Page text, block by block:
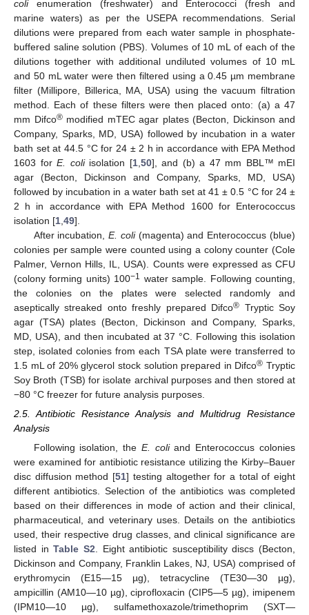
colienumeration (freshwater) and Enterococci (fresh and
marine waters) as per the USEPA recommendations. Serial
dilutions were prepared from each water sample in phosphate-
buffered saline solution (PBS). Volumes of 10 mL of each of the
dilutions together with additional undiluted volumes of 10 mL
and 50 mL water were then filtered using a 0.45 µm membrane
filter (Millipore, Billerica, MA, USA) using the vacuum filtration
method. Each of these filters were then placed onto: (a) a 47
mm Difco®modified mTEC agar plates (Becton, Dickinson and
Company, Sparks, MD, USA) followed by incubation in a water
bath set at 44.5 °C for 24 ± 2 h in accordance with EPA Method
1603 for E. coliisolation [1, 50], and (b) a 47 mm BBL™ mEI
agar (Becton, Dickinson and Company, Sparks, MD, USA)
followed by incubation in a water bath set at 41 ± 0.5 °C for 24 ±
2 h in accordance with EPA Method 1600 for Enterococcus
isolation [1 49].
After incubation,E. coli(magenta) and Enterococcus (blue)
colonies per sample were counted using a colony counter (Cole
Palmer, Vernon Hills, IL, USA). Counts were expressed as CFU
(colony forming units) 100−1 water sample. Following counting,
the colonies on the plates were selected randomly and
aseptically streaked onto freshly prepared Difco® Tryptic Soy
agar (TSA) plates (Becton, Dickinson and Company, Sparks,
MD, USA), and then incubated at 37 °C. Following this isolation
step, isolated colonies from each TSA plate were transferred to
1.5 mL of 20% glycerol stock solution prepared in Difco® Tryptic
Soy Broth (TSB) for isolate archival purposes and then stored at
−80 °C freezer for future analysis purposes.
2.5. Antibiotic Resistance Analysis and Multidrug Resistance
Analysis
Following isolation, the E. coliand Enterococcus colonies
were examined for antibiotic resistance utilizing the Kirby–Bauer
disc diffusion method [51] testing altogether for a total of eight
different antibiotics. Selection of the antibiotics was completed
based on their differences in mode of action and their clinical,
pharmaceutical, and veterinary uses. Details on the antibiotics
used, their respective drug classes, and clinical significance are
listed inTable S2. Eight antibiotic susceptibility discs (Becton,
Dickinson and Company, Franklin Lakes, NJ, USA) comprised of
erythromycin (E15—15 µg), tetracycline (TE30—30 µg),
ampicillin (AM10—10 µg), ciprofloxacin (CIP5—5 µg), imipenem
(IPM10—10 µg), sulfamethoxazole/trimethoprim (SXT—